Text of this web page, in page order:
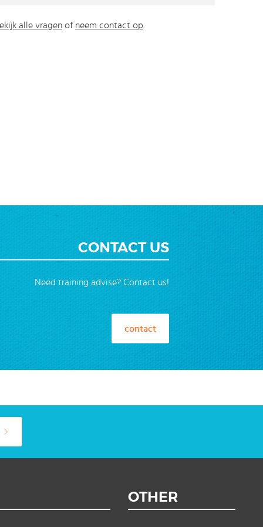
alle vragen of neem contact op
CONTACT US
Need training advise? Contact us!
contact
OTHER